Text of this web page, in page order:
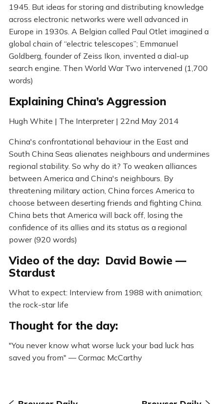
1945. But ideas for storing and distributing knowledge
across electronic networks were well advanced in
Europe in 1930s. A Belgian called Paul Otlet imagined a
global chain of “electric telescopes”; Emmanuel
Goldberg, founder of Zeiss Ikon, invented a dial-up
search engine. Then World War Two intervened (1,700
words)
Explaining China’s Aggression
Hugh White | The Interpreter | 22nd May 2014
China's confrontational behaviour in the East and
South China Seas alienates neighbours and undermines
regional stability. So why do it? To weaken alliances
between America and China's neighbours. By
threatening military action, China forces America to
choose between deserting friends and fighting China.
China bets that America will back off, losing the
confidence of its allies and its status as a regional
power (920 words)
Video of the day: David Bowie —
Stardust
What to expect: Interview from 1988 with animation;
the rock-star life
Thought for the day:
"You never know what worse luck your bad luck has
saved you from" — Cormac McCarthy